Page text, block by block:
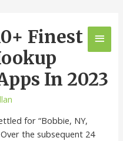
Finest
In 2023
for “Bobbie, NY,
the subsequent 24